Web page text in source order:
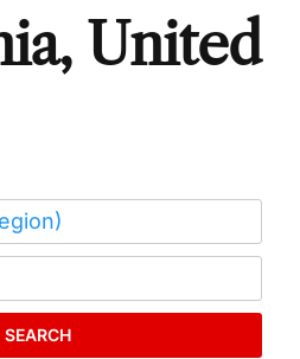
United
SEARCH